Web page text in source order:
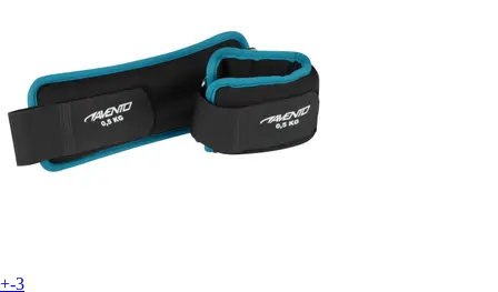
+-3